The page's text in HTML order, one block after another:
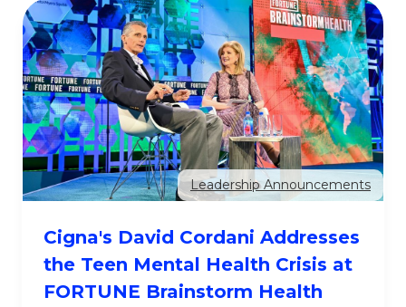
Leadership Announcements
Cigna's David Cordani Addresses
the Teen Mental Health Crisis at
FORTUNE Brainstorm Health